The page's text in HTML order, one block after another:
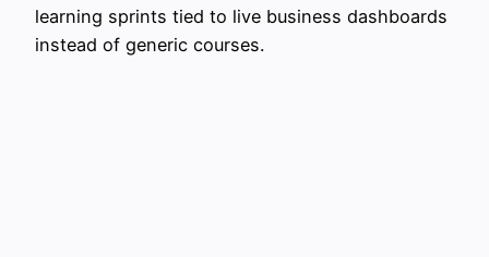
learning sprints tied to live business dashboards
instead of generic courses.